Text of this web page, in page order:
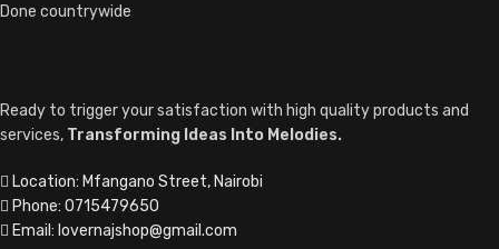
Done countrywide
Ready to trigger your satisfaction with high quality products and
services, Transforming Ideas Into Melodies.
Location: Mfangano Street, Nairobi
Phone: 0715479650
Email: lovernajshop@gmail.com